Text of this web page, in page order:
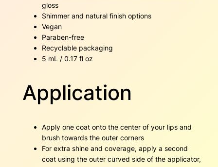
gloss
Shimmer and natural finish options
Vegan
Paraben-free
Recyclable packaging
5 mL / 0.17 fl oz
Application
Apply one coat onto the center of your lips and
brush towards the outer corners
For extra shine and coverage, apply a second
coat using the outer curved side of the applicator,